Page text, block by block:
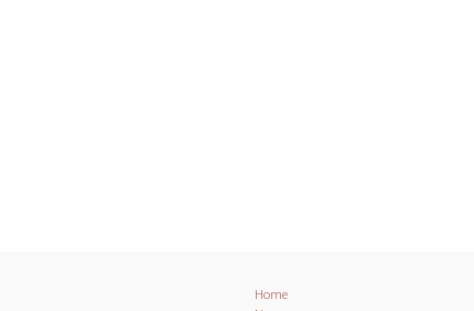
Home